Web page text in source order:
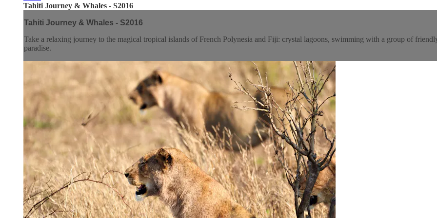
Tahiti Journey & Whales - S2016
Tahiti Journey & Whales - S2016
Take a relaxing journey to the magical tropical islands of French Polynesia and Fiji: crystal lagoons, swimming with a group of
paradise.